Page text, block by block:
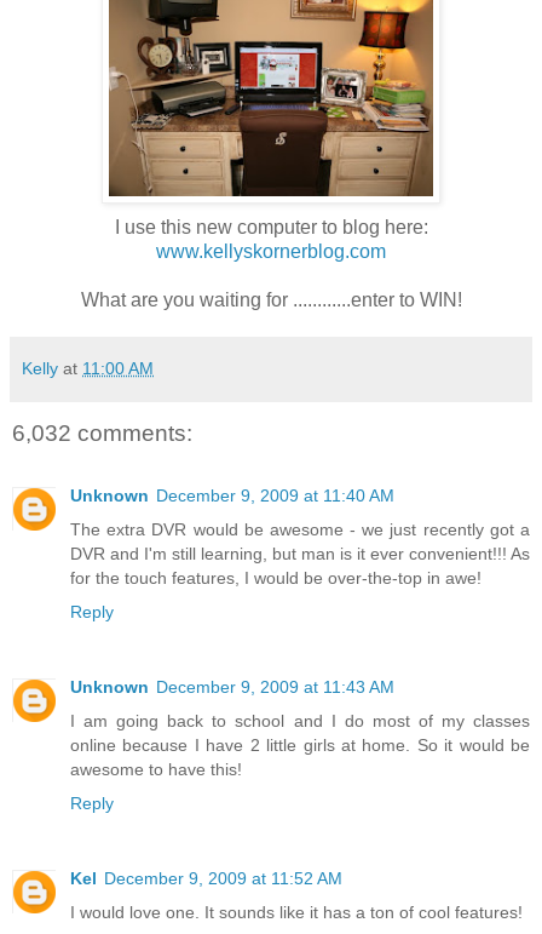
I use this new computer to blog here:
www.kellyskornerblog.com
What are you waiting for ............enter to WIN!
Kelly at 11:00 AM
6,032 comments:
Unknown December 9, 2009 at 11:40 AM
The extra DVR would be awesome - we just recently got a
DVR and I'm still learning, but man is it ever convenient!!! As
for the touch features, I would be over-the-top in awe!
Reply
Unknown December 9, 2009 at 11:43 AM
I am going back to school and I do most of my classes
online because I have 2 little girls at home. So it would be
awesome to have this!
Reply
Kel December 9, 2009 at 11:52 AM
I would love one. It sounds like it has a ton of cool features!